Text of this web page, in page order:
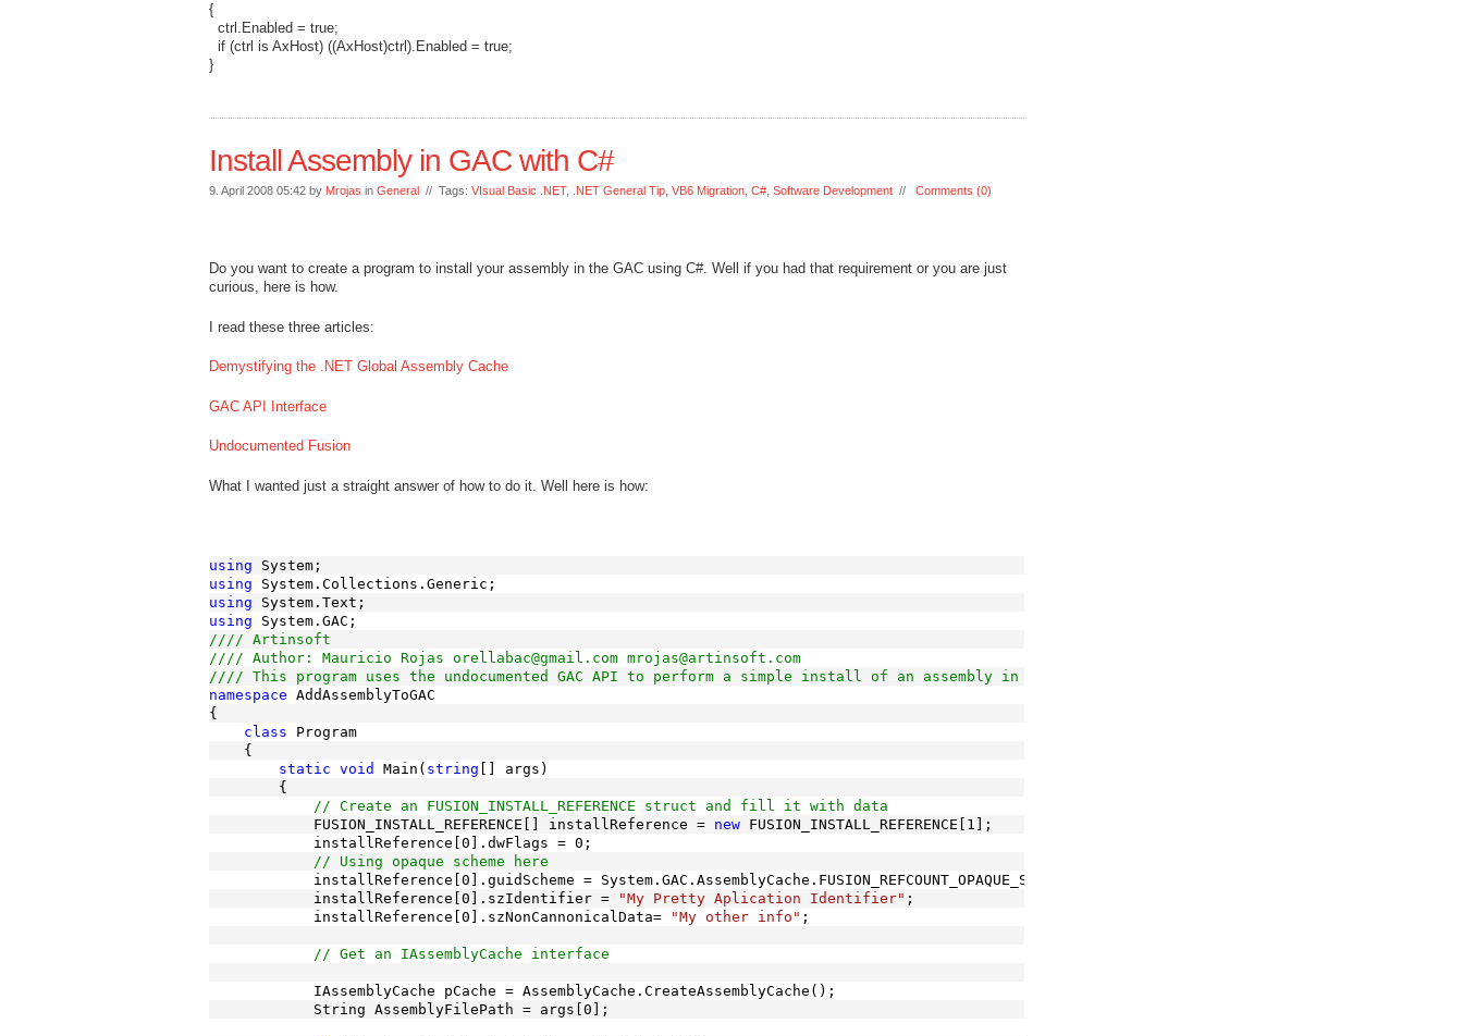
{
ctrl.Enabled = true;
if (ctrl is AxHost) ((AxHost)ctrl).Enabled = true;
}
Install Assembly in GAC with C#
9. April 2008 05:42 by Mrojas in General // Tags: VIsual Basic .NET, .NET General Tip VB6 Migration C# Software Development // Comments (0)
Do you want to create a program to install your assembly in the GAC using C#. Well if you had that requirement or you are just
curious, here is how.
I read these three articles:
Demystifying the .NET Global Assembly Cache
GAC API Interface
Undocumented Fusion
What I wanted just a straight answer of how to do it. Well here is how:
using System;
using System.Collections.Generic;
using System.Text;
using System.GAC;
//// Artinsoft
//// Author: Mauricio Rojas orellabac@gmail.com mrojas@artinsoft.com
//// This program uses the undocumented GAC API to perform a simple install of an assembly in the GAC
namespace AddAssemblyToGAC
{
class Program
    {
static void Main( string [] args)
        {
// Create an FUSION_INSTALL_REFERENCE struct and fill it with data
            FUSION_INSTALL_REFERENCE[] installReference =
new FUSION_INSTALL_REFERENCE[1];
            installReference[0].dwFlags = 0;
// Using opaque scheme here
            installReference[0].guidScheme = System.GAC.AssemblyCache.FUSION_REFCOUNT_OPAQUE_STRING_GUID;
            installReference[0].szIdentifier =
"My Pretty Aplication Identifier" ;
            installReference[0].szNonCannonicalData=
"My other info" ;
// Get an IAssemblyCache interface
            IAssemblyCache pCache = AssemblyCache.CreateAssemblyCache();
            String AssemblyFilePath = args[0];